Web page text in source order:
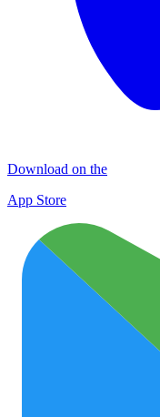
Download on the
App Store